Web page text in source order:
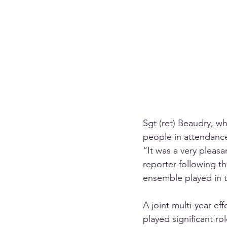
Sgt (ret) Beaudry,
people in
“It was a very
reporter following
ensemble played in
A joint multi-year
played significant